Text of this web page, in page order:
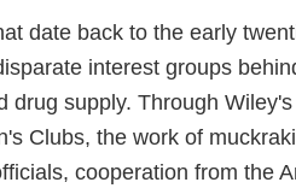
date back to the early
interest groups
supply. Through
Clubs, the work of
cooperation from the